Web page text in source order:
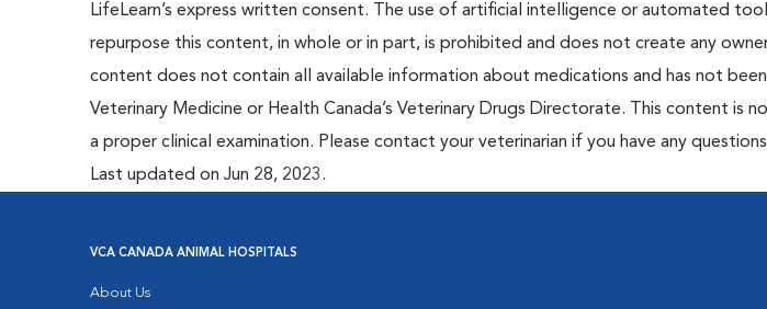
LifeLearn’s express written consent. The use of artificial intelligence or automated
repurpose this content, in whole or in part, is prohibited and does not create any
content does not contain all available information about medications and has not
Veterinary Medicine or Health Canada’s Veterinary Drugs Directorate. This content is
a proper clinical examination. Please contact your veterinarian if you have any
Last updated on Jun 28, 2023.
VCA CANADA ANIMAL HOSPITALS
About Us